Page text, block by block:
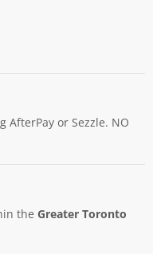
AfterPay or Sezzle. NO
the Greater Toronto